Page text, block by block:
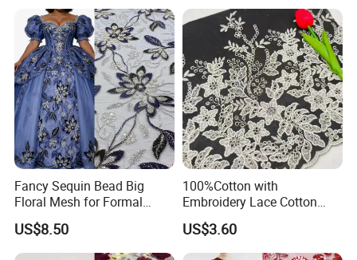
Waterproof Polyester
Tablecloth
Fancy Sequin Bead Big
Floral Mesh for Formal
Party Dresses & Abaya
US$8.50
100%Cotton with
Embroidery Lace Cotton
Lace Border for Skirt Dress
Suit Women Fashion
Garment Fabric
US$3.60